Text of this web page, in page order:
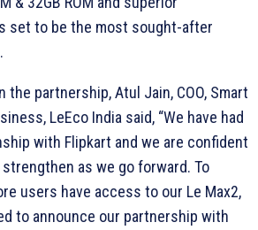
set to be the most sought-after
the partnership, Atul Jain, COO, Smart
LeEco India said, “We have had
with Flipkart and we are confident
as we go forward. To
users have access to our Le Max2,
to announce our partnership with